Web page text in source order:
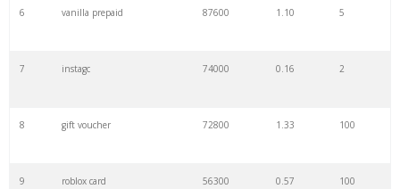
6 vanilla prepaid 87600 1.10 5
7 instagc 74000 0.16 2
8 gift voucher 72800 1.33 100
9 roblox card 56300 0.57 100